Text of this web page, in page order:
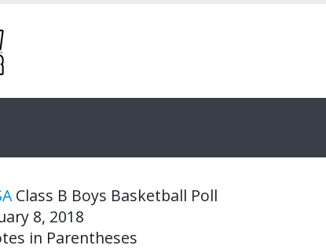
Class B Boys Basketball Poll
8, 2018
in Parentheses